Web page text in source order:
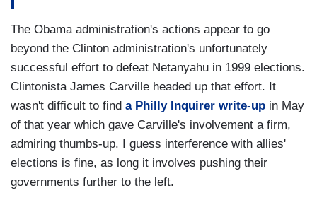
The Obama administration's actions appear to go
beyond the Clinton administration's unfortunately
successful effort to defeat Netanyahu in 1999 elections.
Clintonista James Carville headed up that effort. It
wasn't difficult to find a Philly Inquirer write-up in May
of that year which gave Carville's involvement a firm,
admiring thumbs-up. I guess interference with allies'
elections is fine, as long it involves pushing their
governments further to the left.